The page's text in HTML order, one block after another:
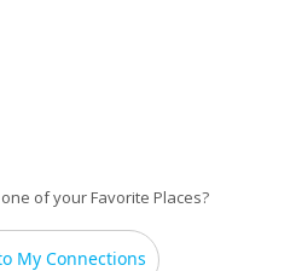
of your Favorite Places?
My Connections